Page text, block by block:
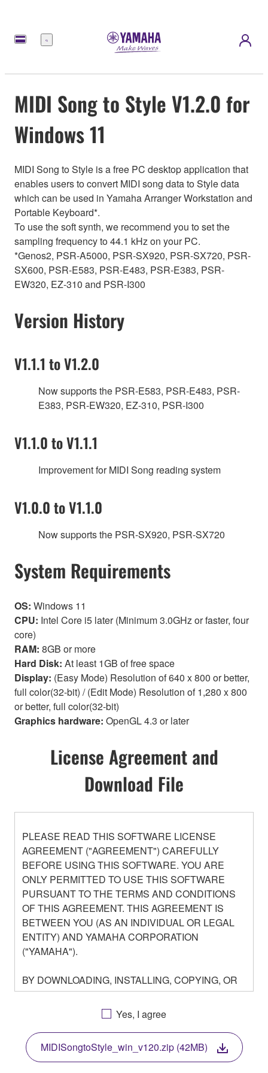
Menu
MIDI Song to Style V1.2.0 for
Windows 11
MIDI Song to Style is a free PC desktop application that
enables users to convert MIDI song data to Style data
which can be used in Yamaha Arranger Workstation and
Portable Keyboard*.
To use the soft synth, we recommend you to set the
sampling frequency to 44.1 kHz on your PC.
*Genos2, PSR-A5000, PSR-SX920, PSR-SX720, PSR-
SX600, PSR-E583, PSR-E483, PSR-E383, PSR-
EW320, EZ-310 and PSR-I300
Version History
V1.1.1 to V1.2.0
Now supports the PSR-E583, PSR-E483, PSR-
E383, PSR-EW320, EZ-310, PSR-I300
V1.1.0 to V1.1.1
Improvement for MIDI Song reading system
V1.0.0 to V1.1.0
Now supports the PSR-SX920, PSR-SX720
System Requirements
OS: Windows 11
CPU: Intel Core i5 later (Minimum 3.0GHz or faster, four
core)
RAM: 8GB or more
Hard Disk: At least 1GB of free space
Display: (Easy Mode) Resolution of 640 x 800 or better,
full color(32-bit) / (Edit Mode) Resolution of 1,280 x 800
or better, full color(32-bit)
Graphics hardware: OpenGL 4.3 or later
License Agreement and
Download File
PLEASE READ THIS SOFTWARE LICENSE
AGREEMENT ("AGREEMENT") CAREFULLY
BEFORE USING THIS SOFTWARE. YOU ARE
ONLY PERMITTED TO USE THIS SOFTWARE
PURSUANT TO THE TERMS AND CONDITIONS
OF THIS AGREEMENT. THIS AGREEMENT IS
BETWEEN YOU (AS AN INDIVIDUAL OR LEGAL
ENTITY) AND YAMAHA CORPORATION
("YAMAHA").
BY DOWNLOADING, INSTALLING, COPYING, OR
OTHERWISE USING THIS SOFTWARE YOU ARE
AGREEING TO BE BOUND BY THE TERMS OF
THIS LICENSE. IF YOU DO NOT AGREE WITH
THE TERMS, DO NOT DOWNLOAD, INSTALL,
COPY, OR OTHERWISE USE THIS SOFTWARE. IF
YOU HAVE DOWNLOADED OR INSTALLED THE
Yes, I agree
MIDISongtoStyle_win_v120.zip (42MB)